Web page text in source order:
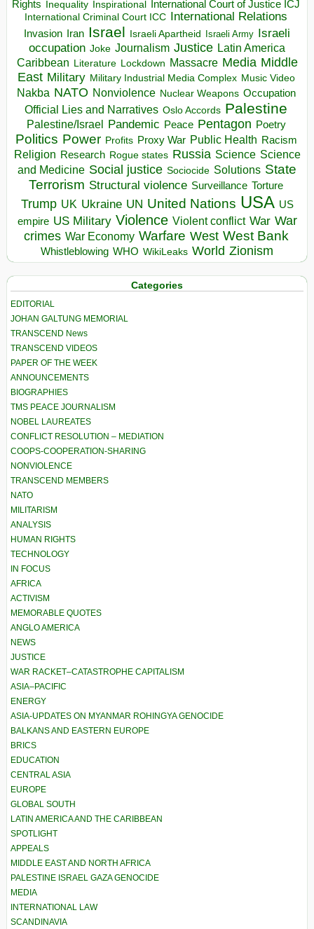
Rights Inequality Inspirational
International Court of Justice ICJ
International Criminal Court ICC International Relations
Invasion Iran Israel Israeli Apartheid Israeli Army Israeli
occupation Joke Journalism Justice Latin America
Caribbean Literature Lockdown Massacre Media Middle
East Military Military Industrial Media Complex Music Video
Nakba NATO Nonviolence Nuclear Weapons Occupation
Official Lies and Narratives Oslo Accords Palestine
Palestine/Israel Pandemic Peace Pentagon Poetry
Politics Power Profits Proxy War Public Health Racism
Religion Research Rogue states Russia Science Science
and Medicine Social justice Sociocide Solutions State
Terrorism Structural violence Surveillance Torture
Trump UK Ukraine UN United Nations USA US
empire US Military Violence Violent conflict War War
crimes War Economy Warfare West West Bank
Whistleblowing WHO WikiLeaks World Zionism
Categories
EDITORIAL
JOHAN GALTUNG MEMORIAL
TRANSCEND News
TRANSCEND VIDEOS
PAPER OF THE WEEK
ANNOUNCEMENTS
BIOGRAPHIES
TMS PEACE JOURNALISM
NOBEL LAUREATES
CONFLICT RESOLUTION – MEDIATION
COOPS-COOPERATION-SHARING
NONVIOLENCE
TRANSCEND MEMBERS
NATO
MILITARISM
ANALYSIS
HUMAN RIGHTS
TECHNOLOGY
IN FOCUS
AFRICA
ACTIVISM
MEMORABLE QUOTES
ANGLO AMERICA
NEWS
JUSTICE
WAR RACKET–CATASTROPHE CAPITALISM
ASIA–PACIFIC
ENERGY
ASIA-UPDATES ON MYANMAR ROHINGYA GENOCIDE
BALKANS AND EASTERN EUROPE
BRICS
EDUCATION
CENTRAL ASIA
EUROPE
GLOBAL SOUTH
LATIN AMERICA AND THE CARIBBEAN
SPOTLIGHT
APPEALS
MIDDLE EAST AND NORTH AFRICA
PALESTINE ISRAEL GAZA GENOCIDE
MEDIA
INTERNATIONAL LAW
SCANDINAVIA